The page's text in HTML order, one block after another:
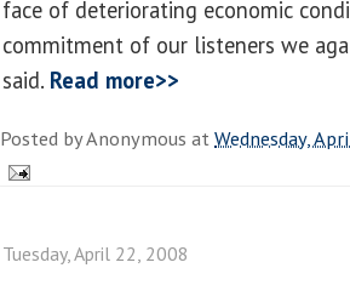
face of deteriorating economic
commitment of our listeners we
said. Read more>>
Posted byAnonymous atWednesday,
Tuesday, April 22, 2008